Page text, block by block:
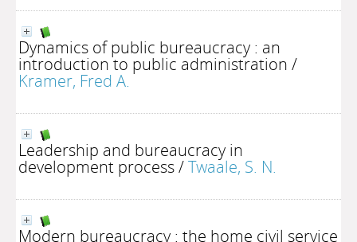
Dynamics of public bureaucracy : an
introduction to public administration /
Kramer, Fred A.
Leadership and bureaucracy in
development process/Twaale, S. N.
Modern bureaucracy : the home civil service